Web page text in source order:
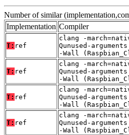
Number of similar
Implementation Compiler
T: ref
clang -
Qunused-
-Wall
T: ref
clang -
Qunused-
-Wall
T: ref
clang -
Qunused-
-Wall
T: ref
clang -
Qunused-
-Wall